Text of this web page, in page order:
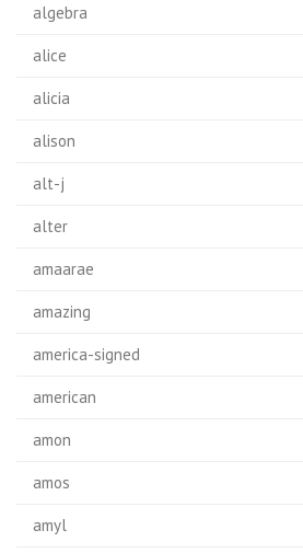
algebra
alice
alicia
alison
alt-j
alter
amaarae
amazing
america-signed
american
amon
amos
amyl